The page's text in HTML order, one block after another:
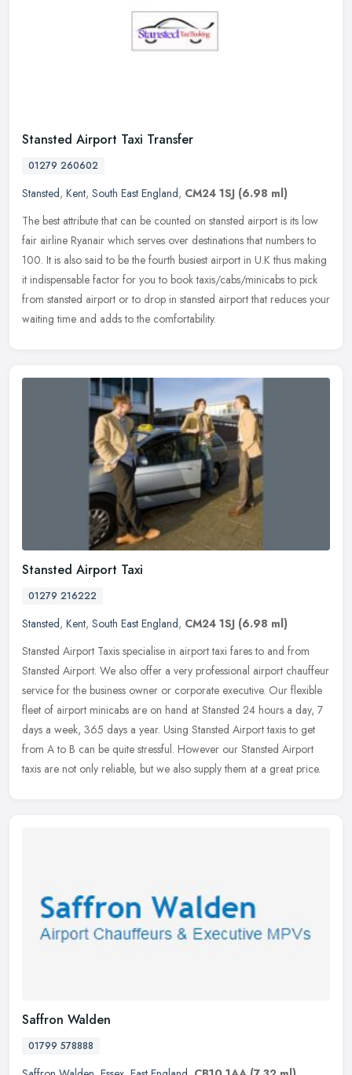
Stansted Airport Taxi Transfer
01279 260602
Stansted, Kent, South East England, CM24 1SJ (6.98 ml)
The best attribute that can be counted on stansted airport is its low
fair airline Ryanair which serves over destinations that numbers to
100. It is also said to be the fourth busiest airport in U.K thus making
it indispensable factor for you to book taxis/cabs/minicabs to pick
from stansted airport or to drop in stansted airport that reduces your
waiting time and adds to the comfortability.
Stansted Airport Taxi
01279 216222
Stansted, Kent, South East England, CM24 1SJ (6.98 ml)
Stansted Airport Taxis specialise in airport taxi fares to and from
Stansted Airport. We also offer a very professional airport chauffeur
service for the business owner or corporate executive. Our flexible
fleet of airport minicabs are on hand at Stansted 24 hours a day, 7
days a week, 365 days a year. Using Stansted Airport taxis to get
from A to B can be quite stressful. However our Stansted Airport
taxis are not only reliable, but we also supply them at a great price.
Saffron Walden
01799 578888